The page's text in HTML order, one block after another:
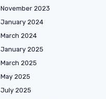
November 2023
January 2024
March 2024
January 2025
March 2025
May 2025
July 2025